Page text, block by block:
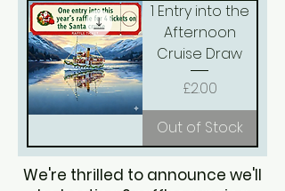
1 Entry into the
Afternoon
Cruise Draw
Price
£2.00
Out of Stock
We're thrilled to announce we'll